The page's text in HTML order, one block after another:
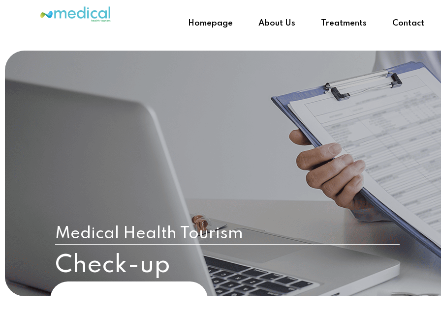
Homepage About Us Treatments Contact
Medical Health Tourism
Check-up
Sign up
Sign in
Don’t have an account? Sign up
Lost your password?